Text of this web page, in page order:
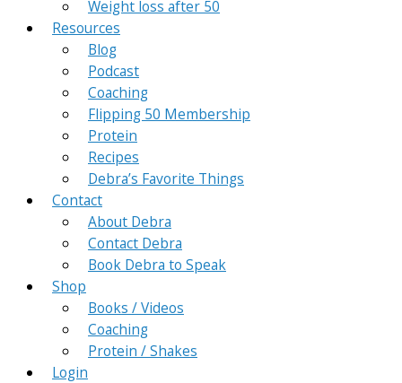
Weight loss after 50
Resources
Blog
Podcast
Coaching
Flipping 50 Membership
Protein
Recipes
Debra’s Favorite Things
Contact
About Debra
Contact Debra
Book Debra to Speak
Shop
Books / Videos
Coaching
Protein / Shakes
Login